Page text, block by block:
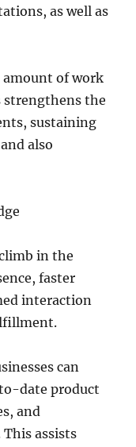
as well as
amount of work
strengthens the
sustaining
also
in the
faster
interaction
can
date product
and
assists